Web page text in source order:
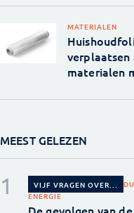
MATERIALEN
materialen
MEEST GELEZEN
VIJF VRAGEN OVER...
ENERGIE